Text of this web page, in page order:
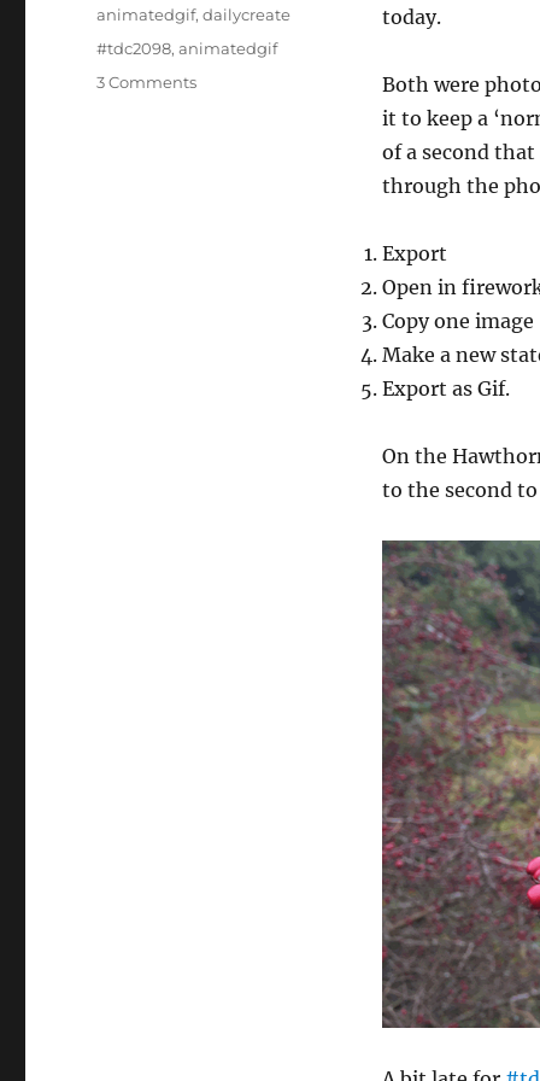
today.
Both were
it to keep a
of a second
through the
Export
Open in
Copy one image
Make a new
Export as Gif.
On the
to the second
Categories
animatedgif,dailycreate
Tags
#tdc2098,animatedgif
3 Commentson